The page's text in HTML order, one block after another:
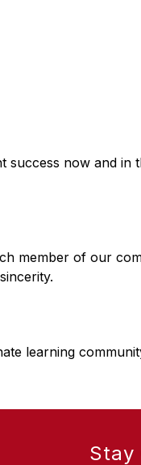
success now and in
member of our
learning
Stay